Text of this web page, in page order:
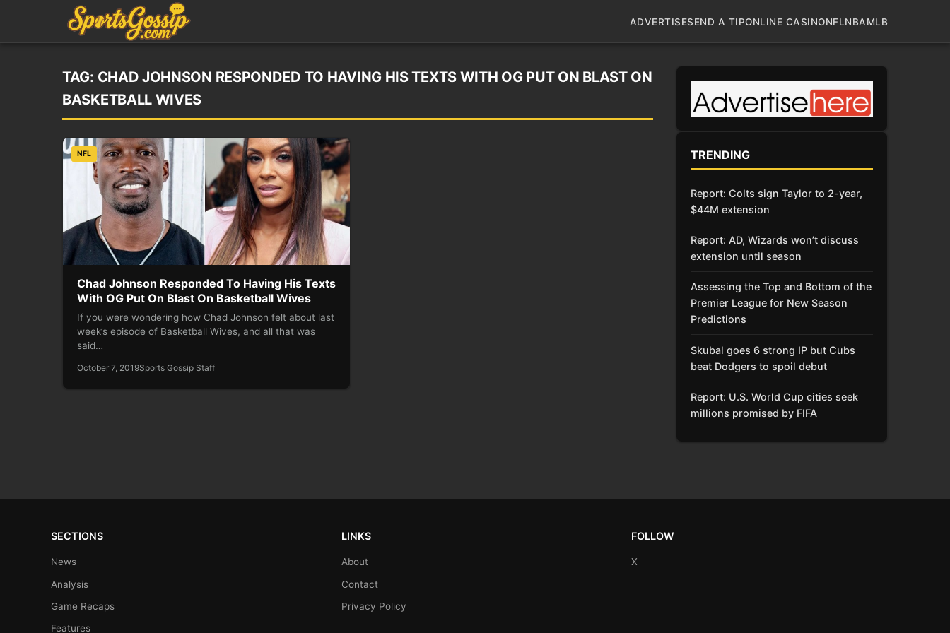
ADVERTISESEND A TIPONLINE CASINONFLNBAMLB
TAG: CHAD JOHNSON RESPONDED TO HAVING HIS TEXTS WITH OG PUT ON BLAST ON
BASKETBALL WIVES
NFL
Chad Johnson Responded To Having His Texts
With OG Put On Blast On Basketball Wives
If you were wondering how Chad Johnson felt about last
week’s episode of Basketball Wives, and all that was
said…
October 7, 2019Sports Gossip Staff
TRENDING
Report: Colts sign Taylor to 2-year,
$44M extension
Report: AD, Wizards won’t discuss
extension until season
Assessing the Top and Bottom of the
Premier League for New Season
Predictions
Skubal goes 6 strong IP but Cubs
beat Dodgers to spoil debut
Report: U.S. World Cup cities seek
millions promised by FIFA
SECTIONS
News
Analysis
Game Recaps
Features
LINKS
About
Contact
Privacy Policy
FOLLOW
X